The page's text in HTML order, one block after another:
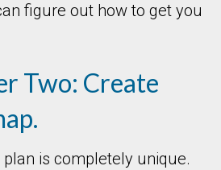
figure out how to get you
Two: Create
is completely unique.